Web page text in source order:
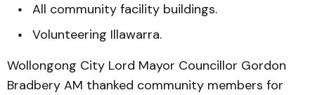
All community facility buildings.
Volunteering Illawarra.
Wollongong City Lord Mayor Councillor Gordon
Bradbery AM thanked community members for